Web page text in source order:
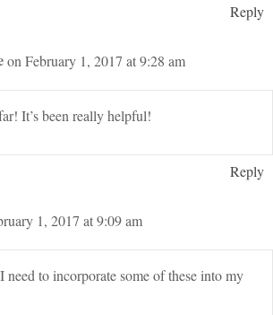
Reply
on February 1, 2017 at 9:28 am
It’s been really helpful!
Reply
1, 2017 at 9:09 am
need to incorporate some of these into my